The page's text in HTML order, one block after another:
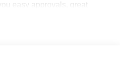
easy approvals, great
your test drive. You will
this Nissan LEAF SV+ is